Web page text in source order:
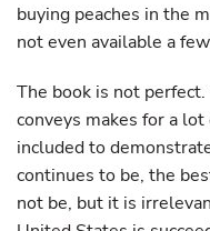
buying peaches in the
not even available a
The book is not
conveys makes for a
included to
continues to be, the
not be, but it is